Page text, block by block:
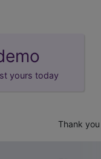
yours today
Thank